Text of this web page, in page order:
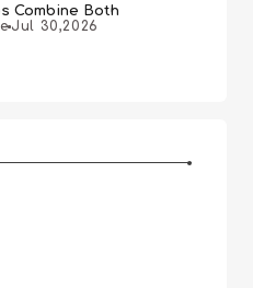
Combine Both
Jul 30,2026